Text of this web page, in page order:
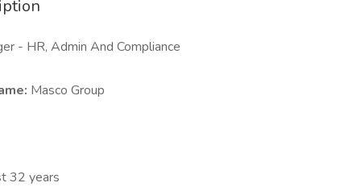
- HR, Admin And Compliance
Masco Group
32 years